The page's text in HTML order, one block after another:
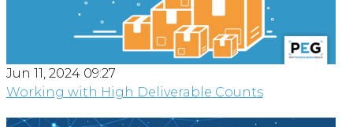
Jun 11, 2024 09:27
Working with High Deliverable Counts